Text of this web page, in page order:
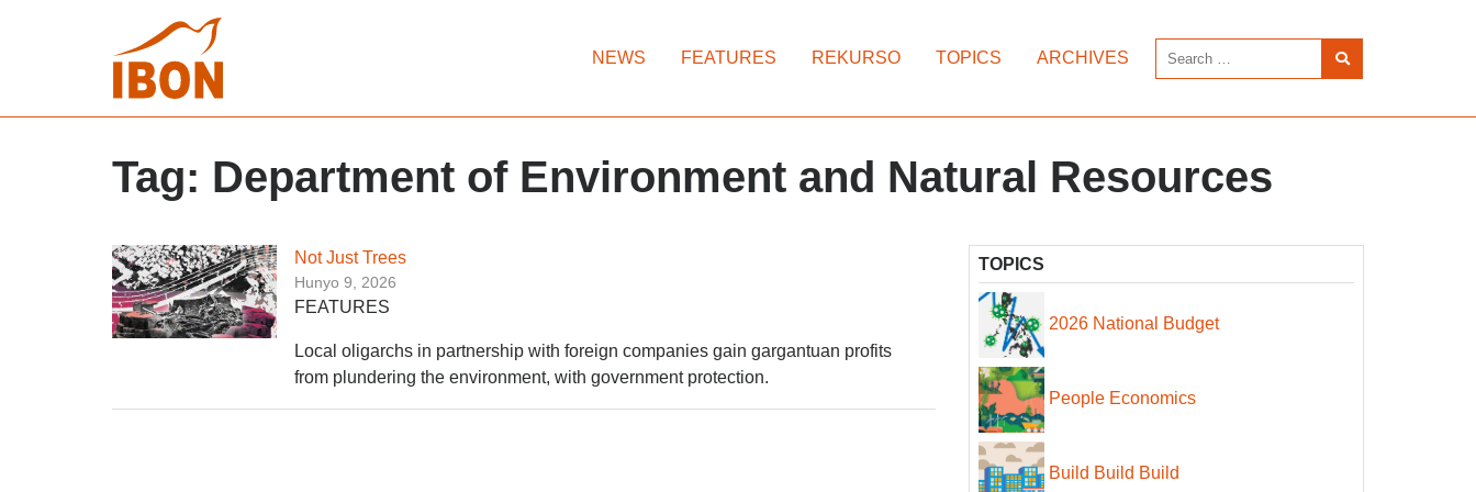
NEWS FEATURES REKURSO TOPICS ARCHIVES
Tag: Department of Environment and Natural Resources
Not Just Trees
Hunyo 9, 2026
FEATURES
Local oligarchs in partnership with foreign companies gain gargantuan profits
from plundering the environment, with government protection.
TOPICS
2026 National Budget
People Economics
Build Build Build